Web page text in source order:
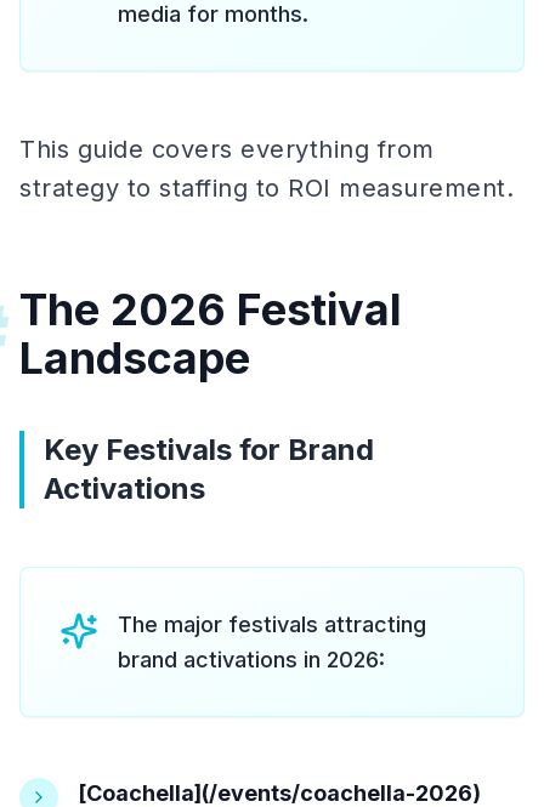
media for months.
This guide covers everything from
strategy to staffing to ROI measurement.
The 2026 Festival
Landscape
Key Festivals for Brand
Activations
The major festivals attracting
brand activations in 2026:
[Coachella](/events/coachella-2026)